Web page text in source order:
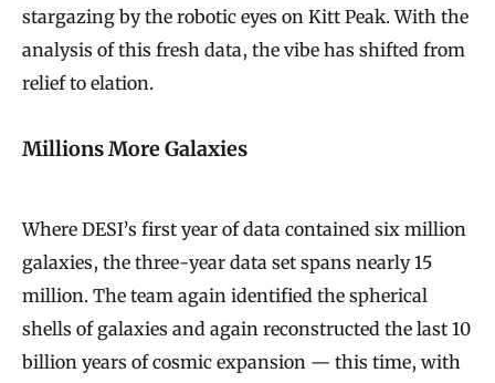
stargazing by the robotic eyes on Kitt Peak. With the
analysis of this fresh data, the vibe has shifted from
relief to elation.
Millions More Galaxies
Where DESI’s first year of data contained six million
galaxies, the three-year data set spans nearly 15
million. The team again identified the spherical
shells of galaxies and again reconstructed the last 10
billion years of cosmic expansion — this time, with